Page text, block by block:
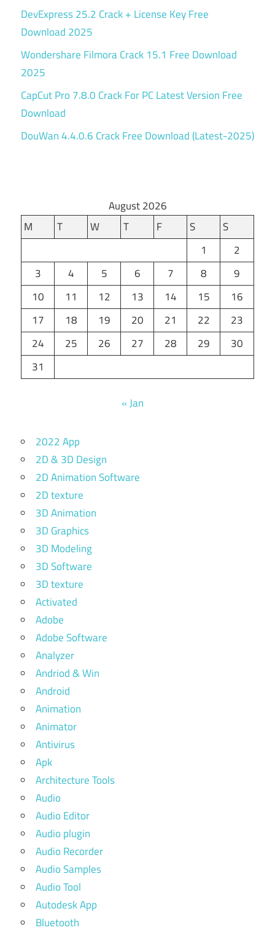
DevExpress 25.2 Crack + License Key Free
Download 2025
Wondershare Filmora Crack 15.1 Free Download
2025
CapCut Pro 7.8.0 Crack For PC Latest Version Free
Download
DouWan 4.4.0.6 Crack Free Download (Latest-2025)
August 2026
M
T W T F S
S
1
2
3
4 5 6 7 8
9
10
11 12 13 14 15
16
17
18 19 20 21 22
23
24
25 26 27 28 29
30
31
« Jan
2022 App
2D & 3D Design
2D Animation Software
2D texture
3D Animation
3D Graphics
3D Modeling
3D Software
3D texture
Activated
Adobe
Adobe Software
Analyzer
Andriod & Win
Android
Animation
Animator
Antivirus
Apk
Architecture Tools
Audio
Audio Editor
Audio plugin
Audio Recorder
Audio Samples
Audio Tool
Autodesk App
Bluetooth